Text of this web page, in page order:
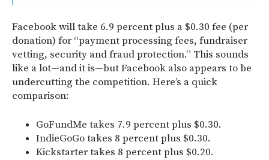
Facebook will take 6.9 percent plus a $0.30 fee (per
donation) for “payment processing fees, fundraiser
vetting, security and fraud protection.” This sounds
like a lot—and it is—but Facebook also appears to be
undercutting the competition. Here’s a quick
comparison:
GoFundMe takes 7.9 percent plus $0.30.
IndieGoGo takes 8 percent plus $0.30.
Kickstarter takes 8 percent plus $0.20.